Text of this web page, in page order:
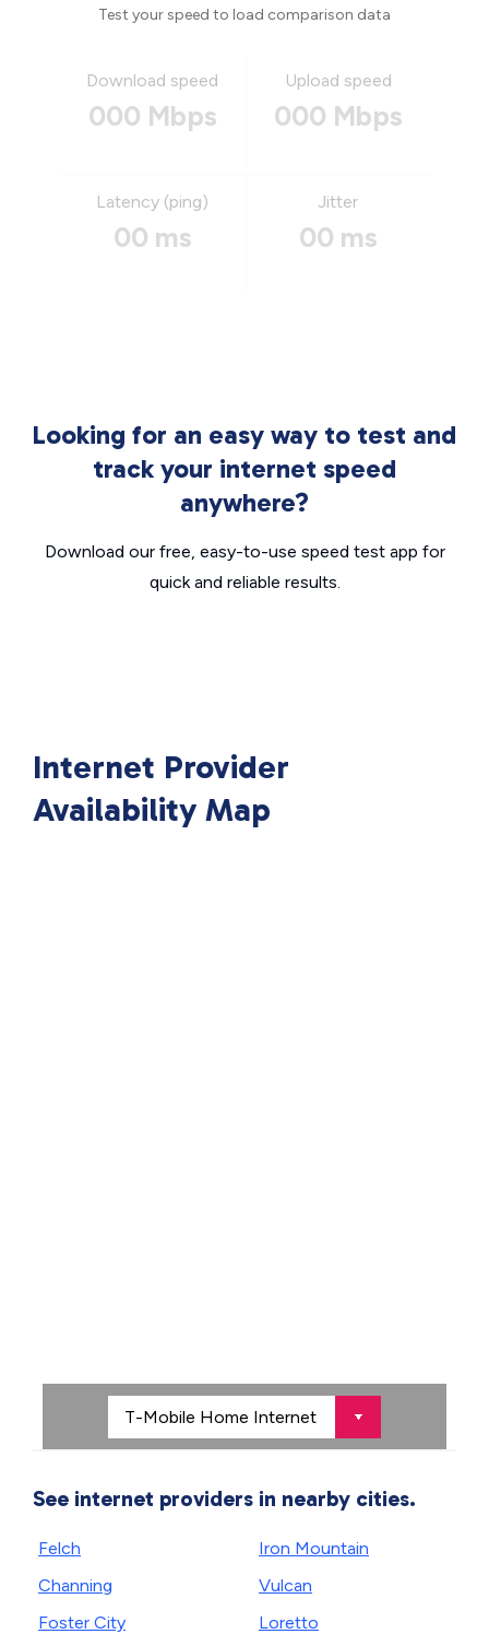
Test your speed to load comparison data
Download speed
000 Mbps
Upload speed
000 Mbps
Latency (ping)
00 ms
Jitter
00 ms
Looking for an easy way to test and
track your internet speed
anywhere?
Download our free, easy-to-use speed test app for
quick and reliable results.
Internet Provider
Availability Map
See internet providers in nearby cities.
Felch
Channing
Foster City
Iron Mountain
Vulcan
Loretto